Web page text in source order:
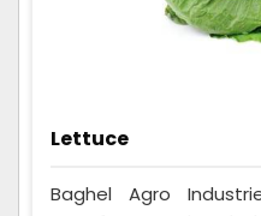
Lettuce
Baghel Agro